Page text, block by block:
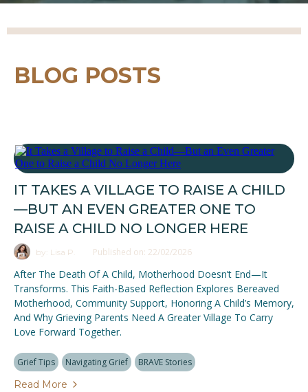
BLOG POSTS
IT TAKES A VILLAGE TO RAISE A CHILD
—BUT AN EVEN GREATER ONE TO
RAISE A CHILD NO LONGER HERE
by: Lisa P. Published on: 22/02/2026
After The Death Of A Child, Motherhood Doesn’t End—It
Transforms. This Faith-Based Reflection Explores Bereaved
Motherhood, Community Support, Honoring A Child’s Memory,
And Why Grieving Parents Need A Greater Village To Carry
Love Forward Together.
Grief Tips Navigating Grief BRAVE Stories
Read More